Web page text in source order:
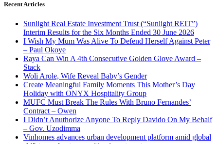
Recent Articles
Sunlight Real Estate Investment Trust (“Sunlight REIT”)
Interim Results for the Six Months Ended 30 June 2026
I Wish My Mum Was Alive To Defend Herself Against Peter
– Paul Okoye
Raya Can Win A 4th Consecutive Golden Glove Award –
Stack
Woli Arole, Wife Reveal Baby’s Gender
Create Meaningful Family Moments This Mother’s Day
Holiday with ONYX Hospitality Group
MUFC Must Break The Rules With Bruno Fernandes’
Contract – Owen
I Didn’t Anuthorize Anyone To Reply Davido On My Behalf
– Gov. Uzodimma
Vinhomes advances urban development platform amid global